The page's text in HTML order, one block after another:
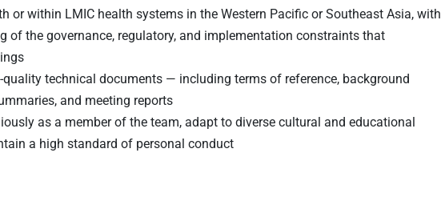
or within LMIC health systems in the Western Pacific or Southeast Asia, with
of the governance, regulatory, and implementation constraints that
technical documents — including terms of reference, background
and meeting reports
as a member of the team, adapt to diverse cultural and educational
a high standard of personal conduct